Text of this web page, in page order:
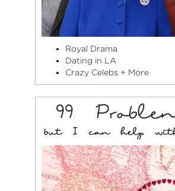
Royal Drama
Dating in LA
Crazy Celebs + More